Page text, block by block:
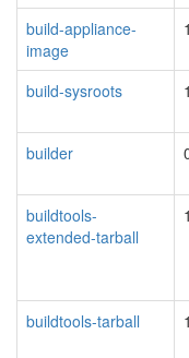
build-appliance-
image
build-sysroots
builder
buildtools-
extended-tarball
buildtools-tarball